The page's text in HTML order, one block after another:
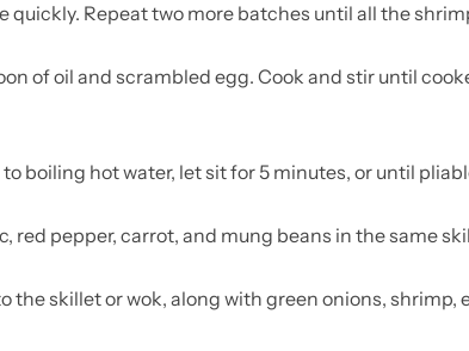
quickly. Repeat two more batches until all the
of oil and scrambled egg. Cook and stir until
boiling hot water, let sit for 5 minutes, or until
red pepper, carrot, and mung beans in the same
the skillet or wok, along with green onions, shrimp,